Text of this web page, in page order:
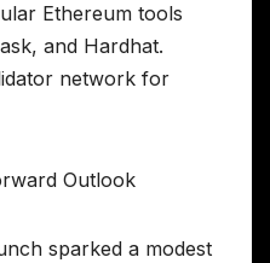
Ethereum tools
and Hardhat.
network for
Outlook
sparked a modest